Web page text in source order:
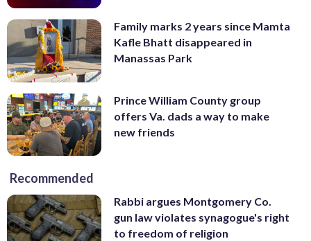
Family marks 2 years since Mamta
Kafle Bhatt disappeared in
Manassas Park
Prince William County group
offers Va. dads a way to make
new friends
Recommended
Rabbi argues Montgomery Co.
gun law violates synagogue's right
to freedom of religion